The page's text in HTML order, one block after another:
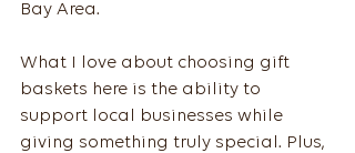
Bay Area.
What I love about choosing gift
baskets here is the ability to
support local businesses while
giving something truly special. Plus,